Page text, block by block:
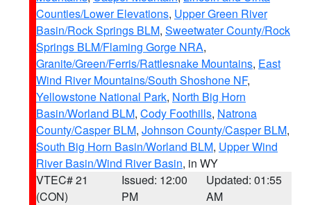
Counties/Lower Elevations, Upper Green River
Basin/Rock Springs BLM, Sweetwater County/Rock
Springs BLM/Flaming Gorge NRA,
Granite/Green/Ferris/Rattlesnake Mountains, East
Wind River Mountains/South Shoshone NF,
Yellowstone National Park, North Big Horn
Basin/Worland BLM, Cody Foothills, Natrona
County/Casper BLM, Johnson County/Casper BLM,
South Big Horn Basin/Worland BLM, Upper Wind
River Basin/Wind River Basin, in WY
VTEC# 21
(CON)
Issued: 12:00
PM
Updated: 01:55
AM